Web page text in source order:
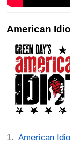
American
American